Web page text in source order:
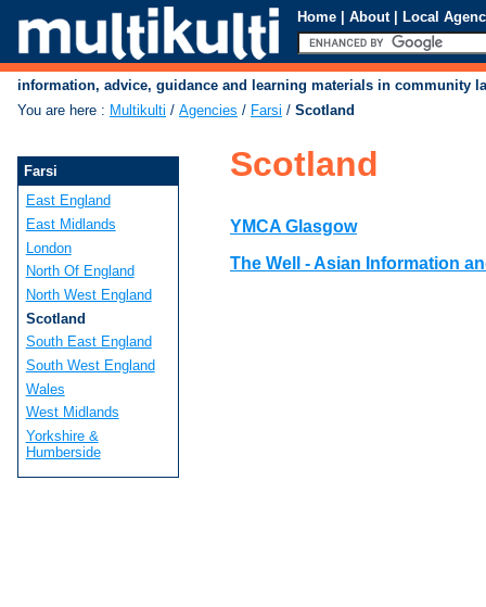
Home | About | Local
information, advice, guidance and learning materials in community
You are here : Multikulti / Agencies / Farsi / Scotland
Scotland
YMCA Glasgow
The Well - Asian Information
Farsi
East England
East Midlands
London
North Of England
North West England
Scotland
South East England
South West England
Wales
West Midlands
Yorkshire &
Humberside